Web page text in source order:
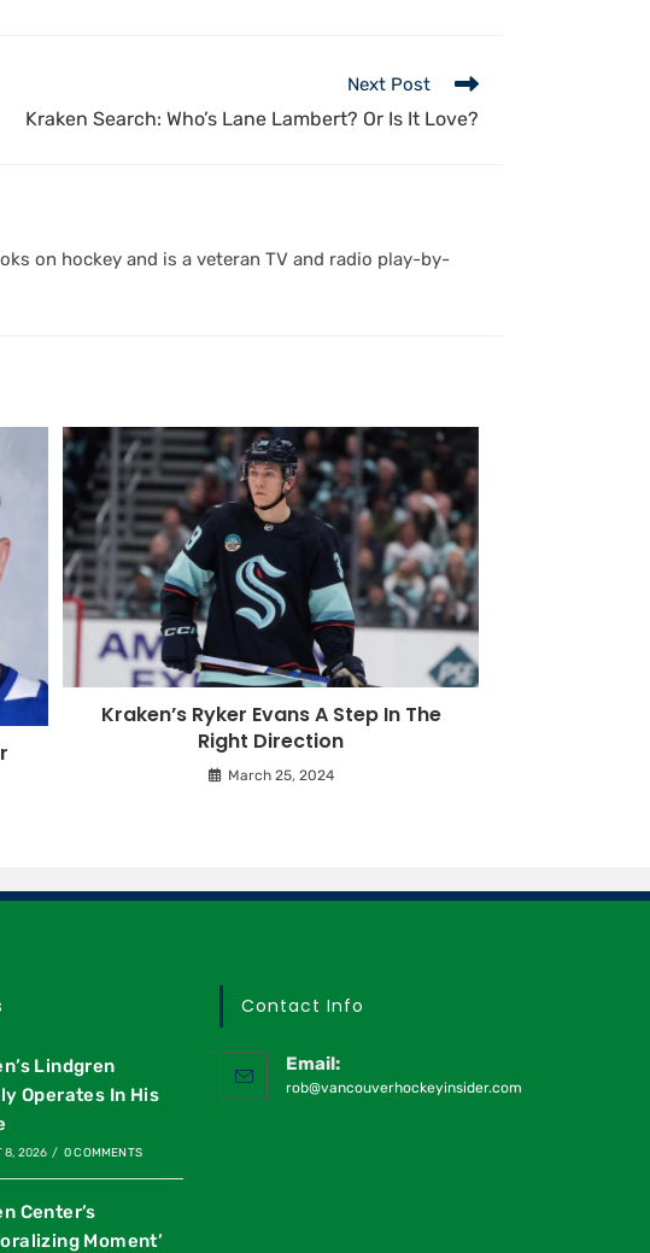
Next Post
Kraken Search: Who’s Lane Lambert? Or Is It Love?
on hockey and is a veteran TV and radio play-by-
Kraken’s Ryker Evans A Step In The
Right Direction
March 25, 2024
Lindgren
Operates In His
8, 2026 / 0 COMMENTS
Center’s
Moment’
Contact Info
Email:
rob@vancouverhockeyinsider.com